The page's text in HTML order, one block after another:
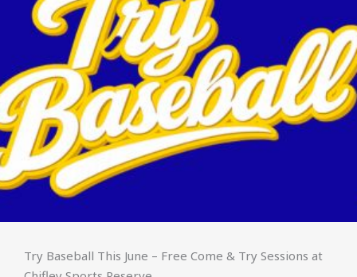
Try Baseball This June – Free Come & Try Sessions at